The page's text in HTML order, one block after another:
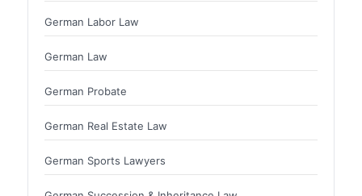
German Labor Law
German Law
German Probate
German Real Estate Law
German Sports Lawyers